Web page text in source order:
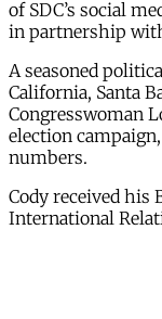
of SDC’s social
in partnership
A seasoned
California, Santa
Congresswoman
election
numbers.
Cody received his
International